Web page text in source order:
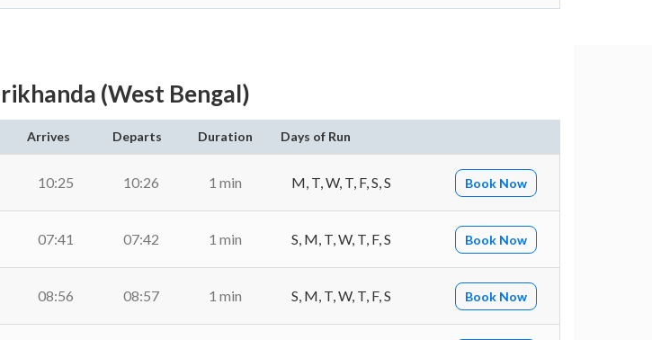
(West Bengal)
Arrives Departs Duration Days of Run
10:25 10:26 1 min M, T, W, T, F, S, S Book Now
07:41 07:42 1 min S, M, T, W, T, F, S Book Now
08:56 08:57 1 min S, M, T, W, T, F, S Book Now